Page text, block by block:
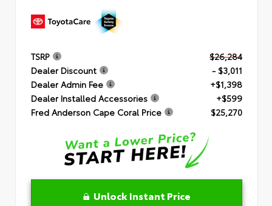
TSRP
$26,284
Dealer Discount
- $3,011
Dealer Admin Fee
+$1,398
Dealer Installed Accessories
+$599
Fred Anderson Cape Coral Price
$25,270
Unlock Instant Price